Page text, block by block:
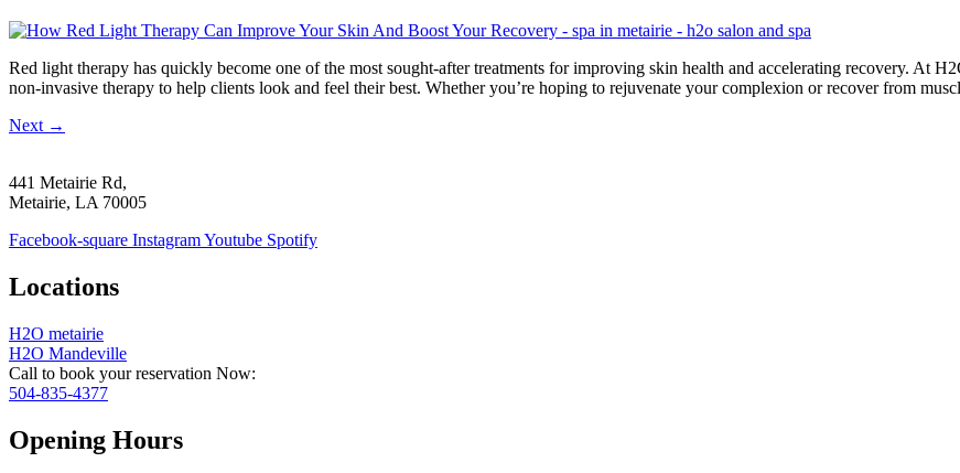
Red light therapy has quickly become one of the most sought-after treatments for improving skin health and accelerating recovery. At
non-invasive therapy to help clients look and feel their best. Whether you’re hoping to rejuvenate your complexion or recover from
Next →
441 Metairie Rd,
Metairie, LA 70005
Facebook-square InstagramYoutube Spotify
Locations
H2O metairie
H2O Mandeville
Call to book your reservation Now:
504-835-4377
Opening Hours